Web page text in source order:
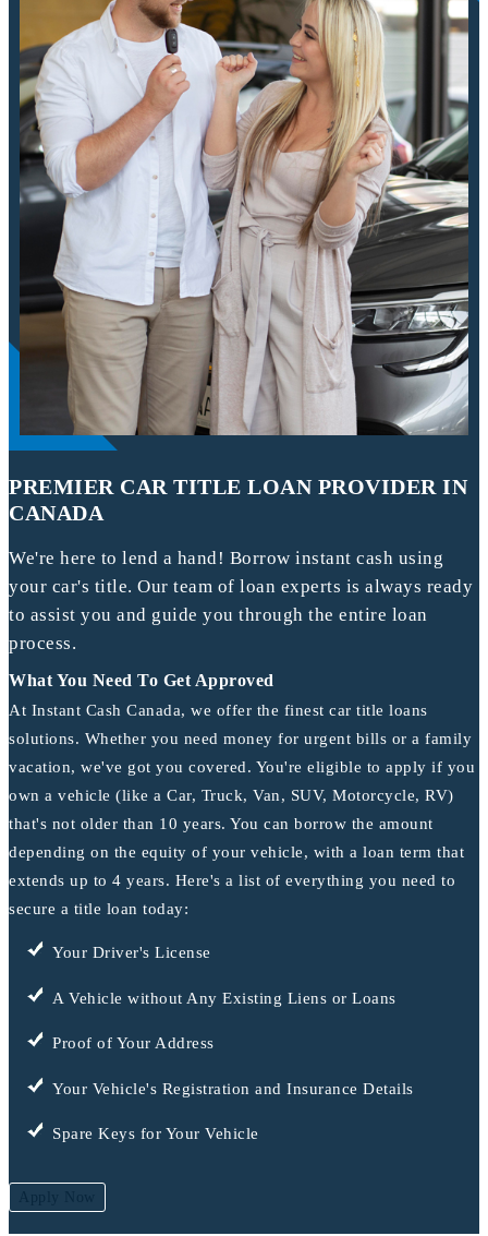
PREMIER CAR TITLE LOAN PROVIDER IN
CANADA
We're here to lend a hand! Borrow instant cash using
your car's title. Our team of loan experts is always ready
to assist you and guide you through the entire loan
process.
What You Need To Get Approved
At Instant Cash Canada, we offer the finest car title loans
solutions. Whether you need money for urgent bills or a family
vacation, we've got you covered. You're eligible to apply if you
own a vehicle (like a Car, Truck, Van, SUV, Motorcycle, RV)
that's not older than 10 years. You can borrow the amount
depending on the equity of your vehicle, with a loan term that
extends up to 4 years. Here's a list of everything you need to
secure a title loan today:
Your Driver's License
A Vehicle without Any Existing Liens or Loans
Proof of Your Address
Your Vehicle's Registration and Insurance Details
Spare Keys for Your Vehicle